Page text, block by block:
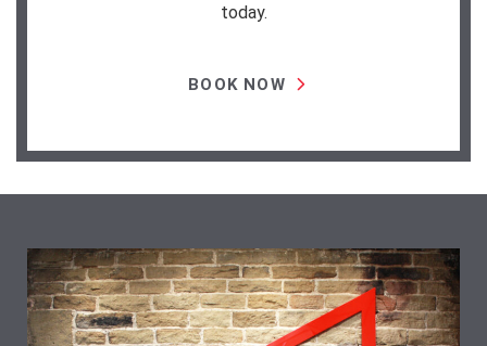
today.
BOOK NOW